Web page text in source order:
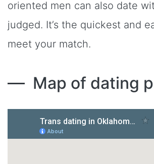
oriented men can also date
judged. It’s the quickest and
meet your match.
Map of dating